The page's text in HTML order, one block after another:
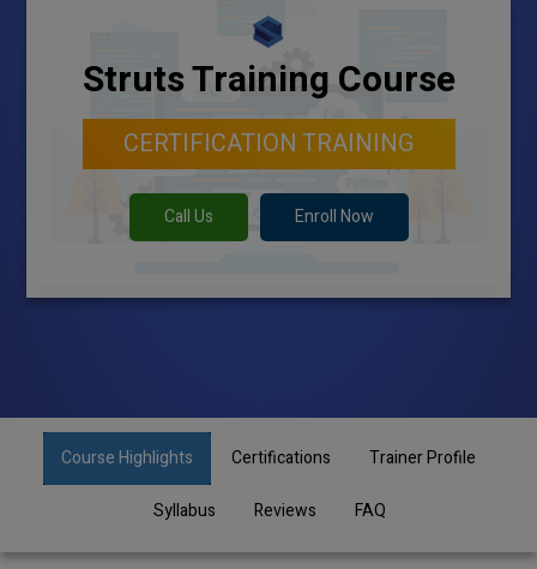
Struts Training Course
CERTIFICATION TRAINING
Call Us Enroll Now
Course Highlights Certifications Trainer Profile
Syllabus Reviews FAQ